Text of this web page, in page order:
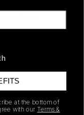
2023
at the bottom of
with our Terms &